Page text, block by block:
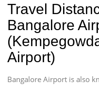
Travel
Bangalore
Airport)
Bangalore Airport is also